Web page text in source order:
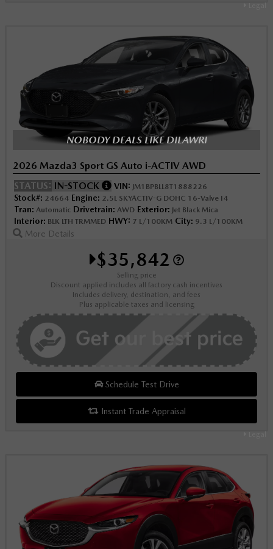
Legal
NOBODY DEALS LIKE DILAWRI
2026 Mazda3 Sport GS Auto i-ACTIV AWD
STATUS: IN-STOCK VIN: JM1BPBLL8T1888226
Stock#: 24664 Engine: 2.5L SKYACTIV-G DOHC 16-Valve I4
Tran: Automatic Drivetrain: AWD Exterior: Jet Black Mica
Interior: BLK LTH TRMMED HWY: 7 L/100KM City: 9.3 L/100KM
More Details
$35,842
Selling price
Discount applied includes all factory cash incentives
Includes delivery, destination, and fees
Plus applicable taxes and licensing
Schedule Test Drive
Instant Trade Appraisal